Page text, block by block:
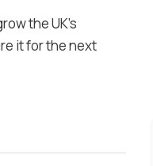
the UK’s
it for the next